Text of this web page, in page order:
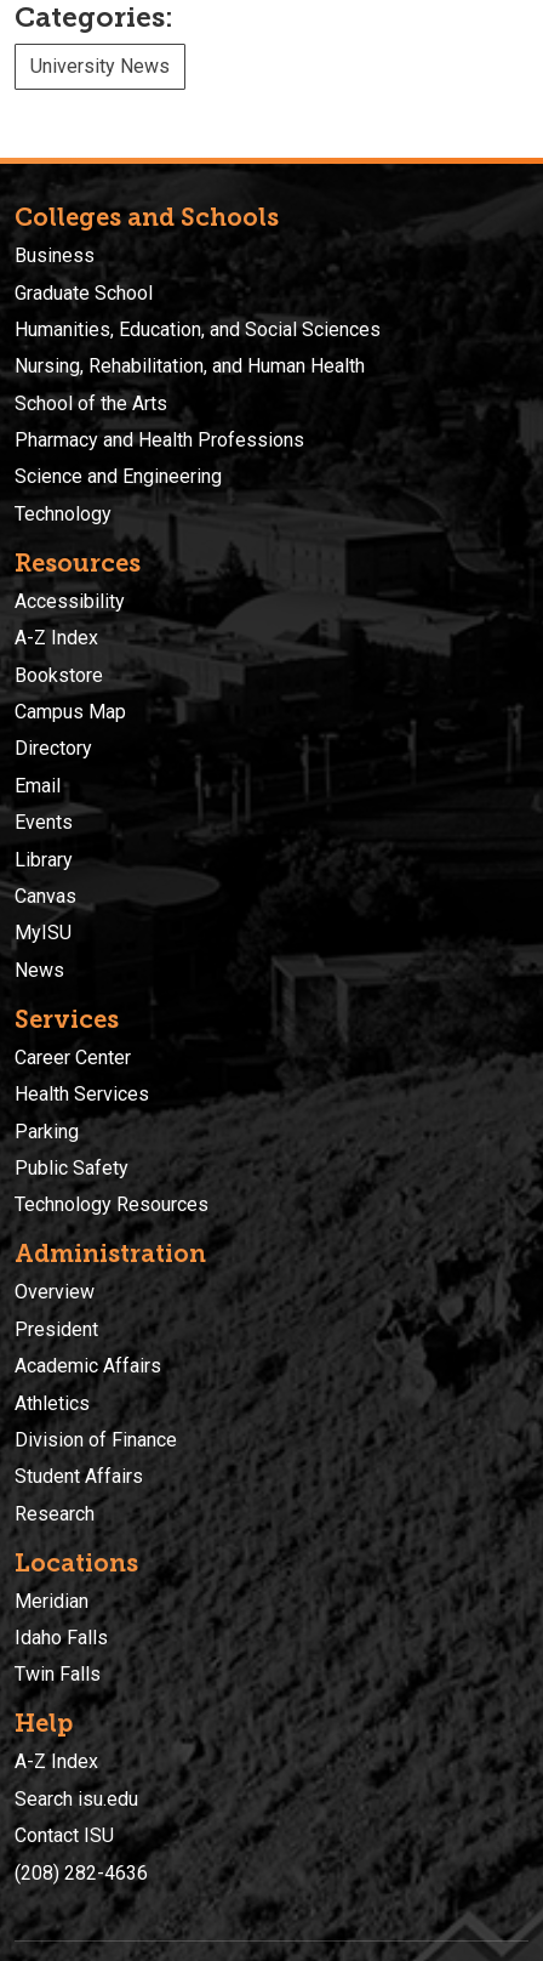
Categories:
University News
Colleges and Schools
Business
Graduate School
Humanities, Education, and Social Sciences
Nursing, Rehabilitation, and Human Health
School of the Arts
Pharmacy and Health Professions
Science and Engineering
Technology
Resources
Accessibility
A-Z Index
Bookstore
Campus Map
Directory
Email
Events
Library
Canvas
MyISU
News
Services
Career Center
Health Services
Parking
Public Safety
Technology Resources
Administration
Overview
President
Academic Affairs
Athletics
Division of Finance
Student Affairs
Research
Locations
Meridian
Idaho Falls
Twin Falls
Help
A-Z Index
Search isu.edu
Contact ISU
(208) 282-4636